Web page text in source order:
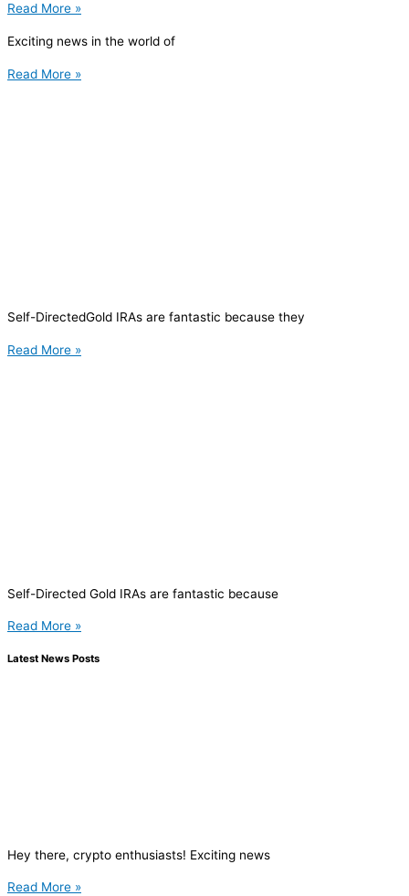
Read More »
Exciting news in the world of
Read More »
Self-DirectedGold IRAs are fantastic because they
Read More »
Self-Directed Gold IRAs are fantastic because
Read More »
Latest News Posts
Hey there, crypto enthusiasts! Exciting news
Read More »